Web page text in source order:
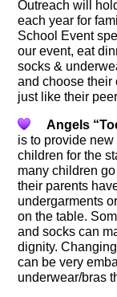
Outreach will
each year for
School Event
our event, eat
socks &
and choose their
just like their
Angels
is to provide
children for the
many children
their parents
undergarments
on the table.
and socks can
dignity.
can be very
underwear/bras